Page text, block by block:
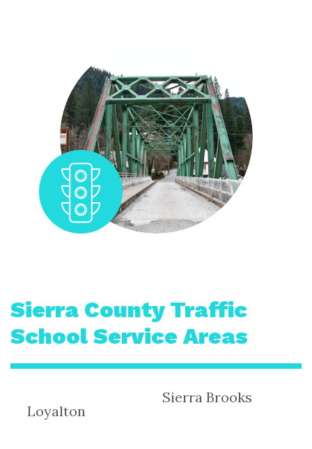
Sierra County Traffic
School Service Areas
Loyalton
Sierra Brooks